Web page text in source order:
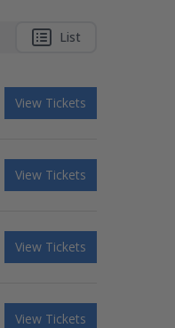
List
View Tickets
View Tickets
View Tickets
View Tickets